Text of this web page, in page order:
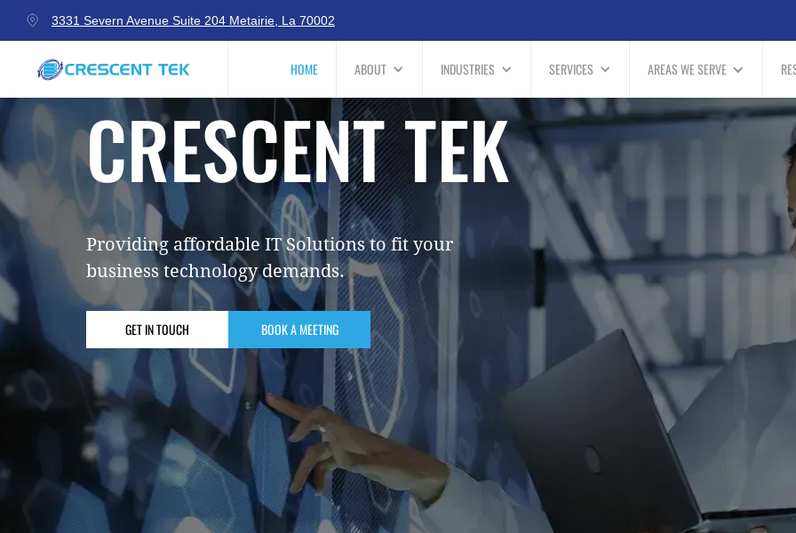
3331 Severn Avenue Suite 204 Metairie, La 70002
HOME ABOUT INDUSTRIES SERVICES AREAS WE SERVE
CRESCENT TEK
Providing affordable IT Solutions to fit your
business technology demands.
GET IN TOUCH BOOK A MEETING